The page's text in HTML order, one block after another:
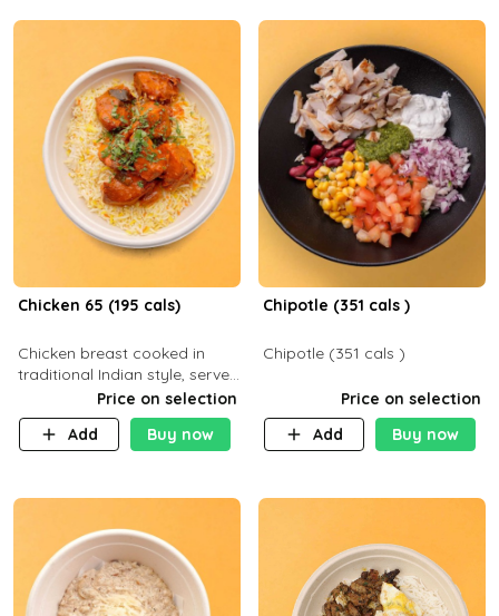
Chicken 65 (195 cals)
Chicken breast cooked in
traditional Indian style, served
with your choice of side dish
Price on selection
Add
Buy now
Chipotle (351 cals )
Chipotle (351 cals )
Price on selection
Add
Buy now